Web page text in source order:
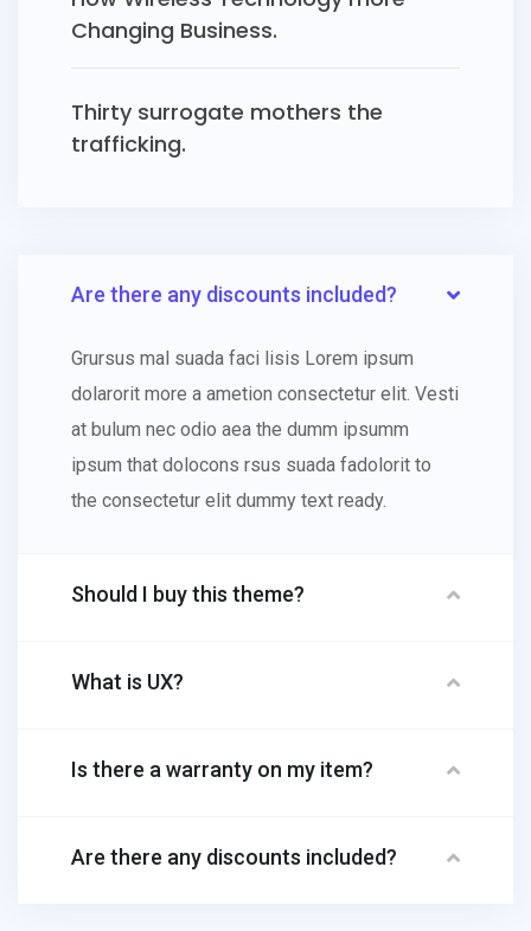
Changing Business.
Thirty surrogate mothers the
trafficking.
Are there any discounts included?
Grursus mal suada faci lisis Lorem ipsum
dolarorit more a ametion consectetur elit. Vesti
at bulum nec odio aea the dumm ipsumm
ipsum that dolocons rsus suada fadolorit to
the consectetur elit dummy text ready.
Should I buy this theme?
What is UX?
Is there a warranty on my item?
Are there any discounts included?